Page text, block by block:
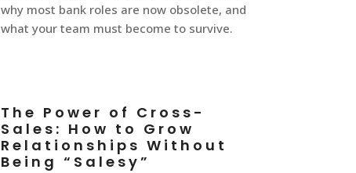
why most bank roles are now obsolete, and
what your team must become to survive.
The Power of Cross-
Sales: How to Grow
Relationships Without
Being “Salesy”